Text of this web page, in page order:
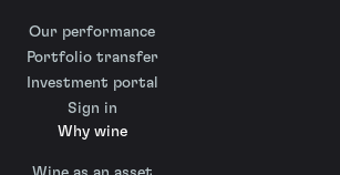
Our performance
Portfolio transfer
Investment portal
Sign in
Why wine